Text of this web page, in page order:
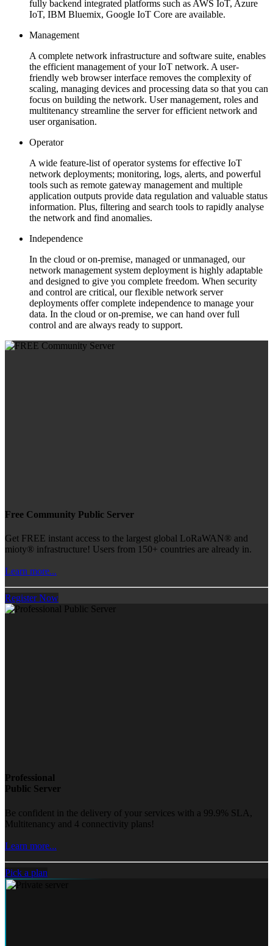
fully backend integrated platforms such as AWS IoT, Azure
IoT, IBM Bluemix, Google IoT Core are available.
Management
A complete network infrastructure and software suite, enables
the efficient management of your IoT network. A user-
friendly web browser interface removes the complexity of
scaling, managing devices and processing data so that you can
focus on building the network. User management, roles and
multitenancy streamline the server for efficient network and
user organisation.
Operator
A wide feature-list of operator systems for effective IoT
network deployments; monitoring, logs, alerts, and powerful
tools such as remote gateway management and multiple
application outputs provide data regulation and valuable status
information. Plus, filtering and search tools to rapidly analyse
the network and find anomalies.
Independence
In the cloud or on-premise, managed or unmanaged, our
network management system deployment is highly adaptable
and designed to give you complete freedom. When security
and control are critical, our flexible network server
deployments offer complete independence to manage your
data. In the cloud or on-premise, we can hand over full
control and are always ready to support.
Free Community Public Server
Get FREE instant access to the largest global LoRaWAN® and
mioty® infrastructure! Users from 150+ countries are already in.
Learn more...
Register Now
Professional
Public Server
Be confident in the delivery of your services with a 99.9% SLA,
Multitenancy and 4 connectivity plans!
Learn more...
Pick a plan